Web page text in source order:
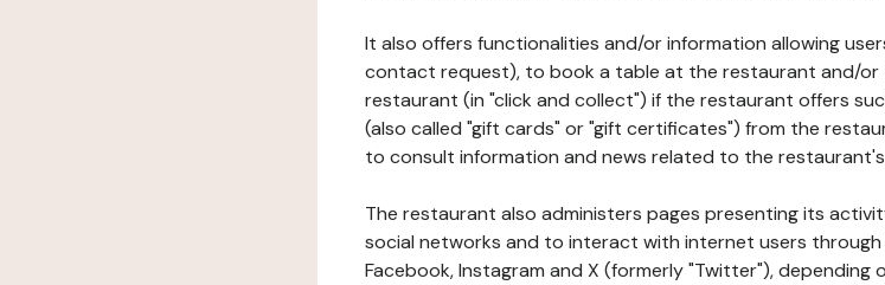
It also offers functionalities and/or information allowing
contact request), to book a table at the restaurant and/or
restaurant (in "click and collect") if the restaurant offers
(also called "gift cards" or "gift certificates") from the
to consult information and news related to the
The restaurant also administers pages presenting its
social networks and to interact with internet users
Facebook, Instagram and X (formerly "Twitter"),